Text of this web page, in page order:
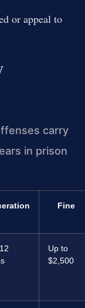
or appeal to
carry
in prison
Fine
Up to
$2,500